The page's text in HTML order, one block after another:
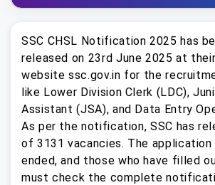
SSC CHSL Notification 2025 has
released on 23rd June 2025 at
website ssc.gov.in for the
like Lower Division Clerk (LDC),
Assistant (JSA), and Data Entry
As per the notification, SSC has
of 3131 vacancies. The application
ended, and those who have filled
must check the complete